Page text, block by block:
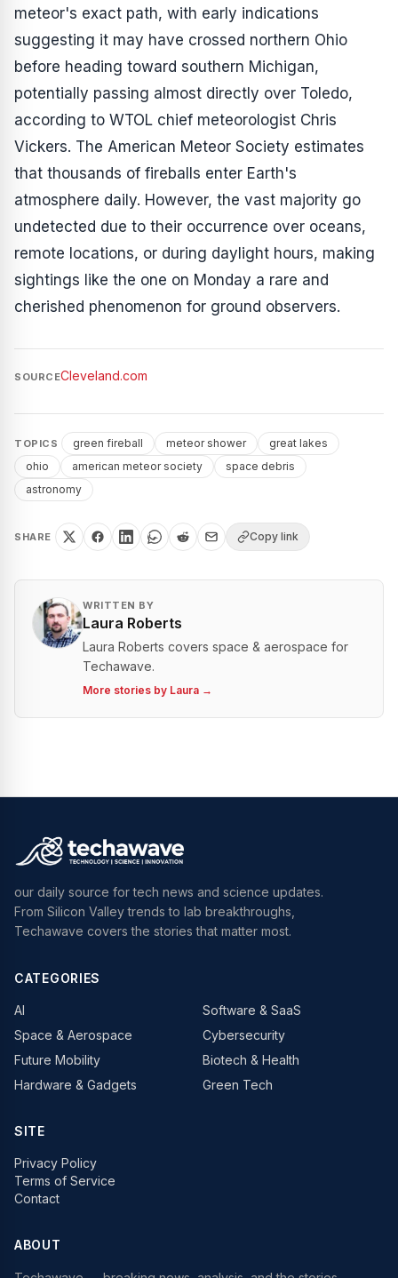
meteor's exact path, with early indications
suggesting it may have crossed northern Ohio
before heading toward southern Michigan,
potentially passing almost directly over Toledo,
according to WTOL chief meteorologist Chris
Vickers. The American Meteor Society estimates
that thousands of fireballs enter Earth's
atmosphere daily. However, the vast majority go
undetected due to their occurrence over oceans,
remote locations, or during daylight hours, making
sightings like the one on Monday a rare and
cherished phenomenon for ground observers.
SOURCECleveland.com
TOPICS green fireball meteor shower
great lakes
ohio
american meteor society
space debris
astronomy
SHARE Copy link
WRITTEN BY
Laura Roberts
Laura Roberts covers space & aerospace for
Techawave.
More stories by Laura →
our daily source for tech news and science updates.
From Silicon Valley trends to lab breakthroughs,
Techawave covers the stories that matter most.
CATEGORIES
AI
Software & SaaS
Space & Aerospace
Cybersecurity
Future Mobility
Biotech & Health
Hardware & Gadgets
Green Tech
SITE
Privacy Policy
Terms of Service
Contact
ABOUT